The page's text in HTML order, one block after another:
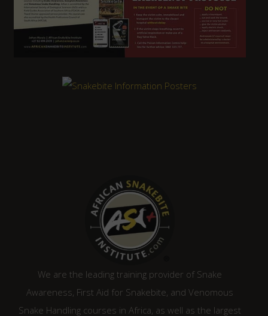
We are the leading training provider of Snake
Awareness, First Aid for Snakebite, and Venomous
Snake Handling courses in Africa, as well as the largest